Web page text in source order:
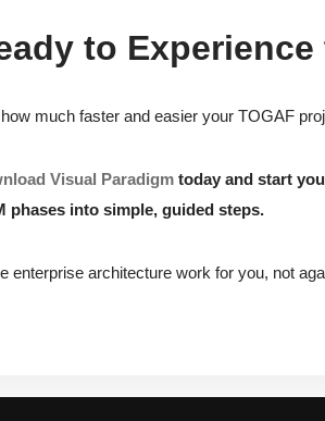
to
much faster and easier your TOGAF
Visual Paradigm today and start
phases into simple, guided steps.
enterprise architecture work for you, not